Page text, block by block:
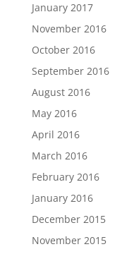
January 2017
November 2016
October 2016
September 2016
August 2016
May 2016
April 2016
March 2016
February 2016
January 2016
December 2015
November 2015